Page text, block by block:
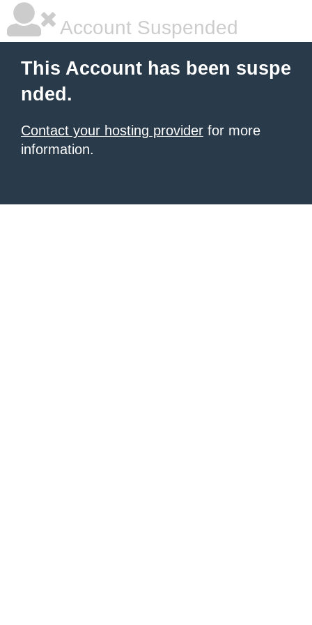
Account Suspended
This Account has been suspe
nded.
Contact your hosting provider for more
information.